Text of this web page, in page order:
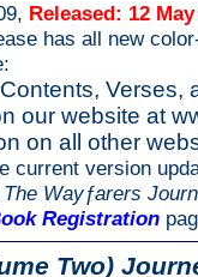
Released: 12 May
has all new
Verses,
our website at
on all other
current version
The Wayƒarers
Registration
Two)